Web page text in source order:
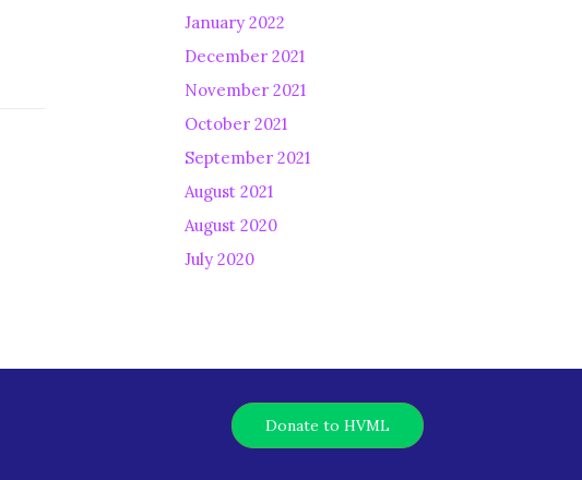
January 2022
December 2021
November 2021
October 2021
September 2021
August 2021
August 2020
July 2020
Donate to HVML